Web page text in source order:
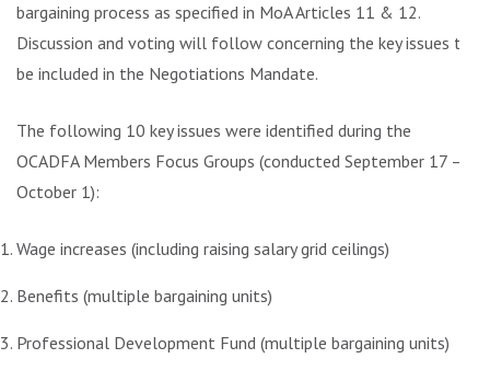
bargaining process as specified in MoA Articles 11 & 12.
Discussion and voting will follow concerning the key issues to
be included in the Negotiations Mandate.
The following 10 key issues were identified during the
OCADFA Members Focus Groups (conducted September 17 –
October 1):
Wage increases (including raising salary grid ceilings)
Benefits (multiple bargaining units)
Professional Development Fund (multiple bargaining units)